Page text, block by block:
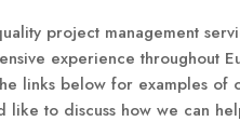
project management
experience throughout
links below for examples of
like to discuss how we can